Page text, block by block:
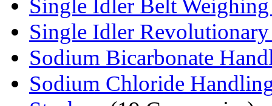
Single Idler Belt Weighing
Single Idler Revolutionary
Sodium Bicarbonate
Sodium Chloride